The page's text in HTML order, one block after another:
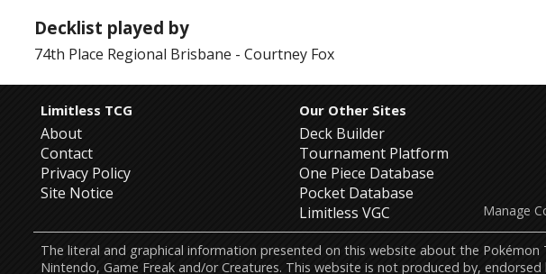
Decklist played by
74th Place Regional Brisbane - Courtney Fox
Limitless TCG
About
Contact
Privacy Policy
Site Notice
Our Other Sites
Deck Builder
Tournament Platform
One Piece Database
Pocket Database
Limitless VGC
Manage
The literal and graphical information presented on this website about the
Nintendo, Game Freak and/or Creatures. This website is not produced by,